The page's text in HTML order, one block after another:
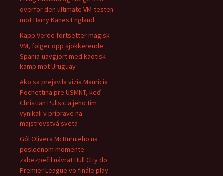
overfor den ultimate VM-testen
mot Harry Kanes England.
Kapp Verde fortsetter magisk
VM, følger opp sjokkerende
Spania-uavgjort med kaotisk
kamp mot Uruguay
Ako sa prejavila vízia Mauricia
Pochettina pre USMNT, keď
Christian Pulisic a jeho tím
vynikali v príprave na
majstrovstvá sveta
Gól Olivera McBurnieho na
poslednom momente
zabezpečil návrat Hull City do
Premier League vo finále play-